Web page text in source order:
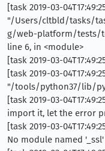
[task 2019-03-
"/Users/cltbld/tasks/
g/web-platform/tests/
line 6, in <module>
[task 2019-03-
[task 2019-03-
"/tools/python37/lib/
[task 2019-03-
import it, let the error
[task 2019-03-
No module named '_ssl'